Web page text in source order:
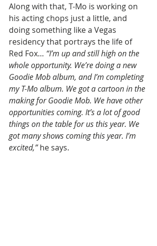
Along with that, T-Mo is working on
his acting chops just a little, and
doing something like a Vegas
residency that portrays the life of
Red Fox… “I’m up and still high on the
whole opportunity. We’re doing a new
Goodie Mob album, and I’m completing
my T-Mo album. We got a cartoon in the
making for Goodie Mob. We have other
opportunities coming. It’s a lot of good
things on the table for us this year. We
got many shows coming this year. I’m
excited,” he says.